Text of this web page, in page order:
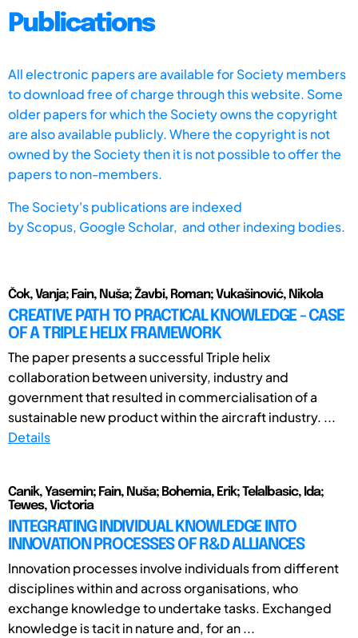
Publications
All electronic papers are available for Society members
to download free of charge through this website. Some
older papers for which the Society owns the copyright
are also available publicly. Where the copyright is not
owned by the Society then it is not possible to offer the
papers to non-members.
The Society's publications are indexed
byScopus, Google Scholar, and other indexing bodies.
Čok, Vanja; Fain, Nuša; Žavbi, Roman; Vukašinović, Nikola
CREATIVE PATH TO PRACTICAL KNOWLEDGE - CASE
OF A TRIPLE HELIX FRAMEWORK
The paper presents a successful Triple helix
collaboration between university, industry and
government that resulted in commercialisation of a
sustainable new product within the aircraft industry. ...
Details
Canik, Yasemin; Fain, Nuša; Bohemia, Erik; Telalbasic, Ida;
Tewes, Victoria
INTEGRATING INDIVIDUAL KNOWLEDGE INTO
INNOVATION PROCESSES OF R&D ALLIANCES
Innovation processes involve individuals from different
disciplines within and across organisations, who
exchange knowledge to undertake tasks. Exchanged
knowledge is tacit in nature and, for an ...